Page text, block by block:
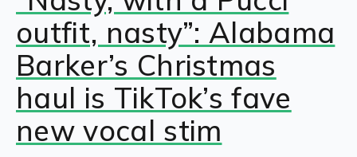
outfit, nasty”: Alabama
Barker’s Christmas
haul is TikTok’s fave
new vocal stim